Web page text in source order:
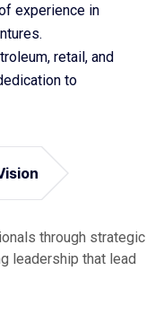
experience in
retail, and
to
through strategic
leadership that lead